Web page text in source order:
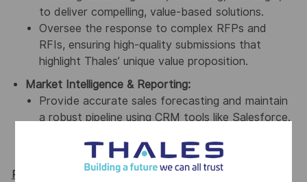
to deliver compelling, value-based solutions.
Oversee the response to complex RFPs and
RFIs, ensuring high-quality submissions that
highlight Thales’ unique value proposition.
Market Intelligence & Reporting:
Provide accurate sales forecasting and maintain
a robust pipeline using CRM tools like Salesforce.
development and competitive positioning.
Required Qualifications